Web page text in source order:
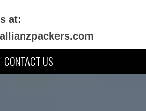
at:
CONTACT US